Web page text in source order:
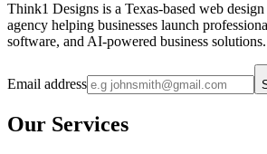
Think1 Designs is a Texas-based web
agency helping businesses launch
software, and AI-powered business solutions.
Email address
Our Services